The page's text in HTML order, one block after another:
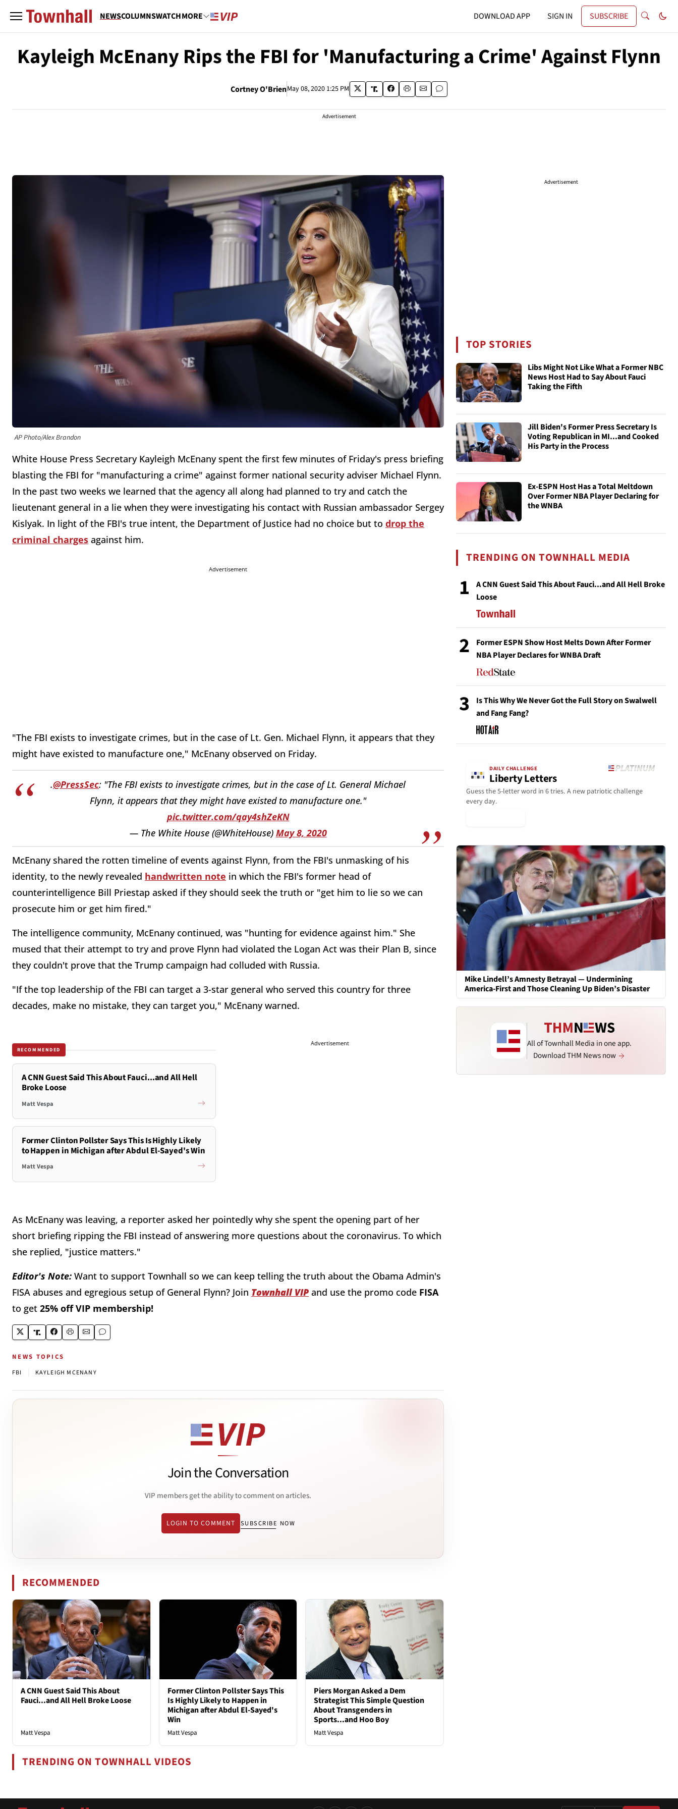
NEWSCOLUMNSWATCHMORE DOWNLOAD APP SIGN IN SUBSCRIBE
Kayleigh McEnany Rips the FBI for 'Manufacturing a Crime' Against Flynn
Cortney O'BrienMay 08, 2020 1:25 PM
Advertisement
AP Photo/Alex Brandon
White House Press Secretary Kayleigh McEnany spent the first few minutes of Friday's press briefing
blasting the FBI for "manufacturing a crime" against former national security adviser Michael Flynn.
In the past two weeks we learned that the agency all along had planned to try and catch the
lieutenant general in a lie when they were investigating his contact with Russian ambassador Sergey
Kislyak. In light of the FBI's true intent, the Department of Justice had no choice but to drop the
criminal charges against him.
Advertisement
"The FBI exists to investigate crimes, but in the case of Lt. Gen. Michael Flynn, it appears that they
might have existed to manufacture one," McEnany observed on Friday.
.@PressSec: "The FBI exists to investigate crimes, but in the case of Lt. General Michael
Flynn, it appears that they might have existed to manufacture one."
pic.twitter.com/qay4shZeKN
— The White House (@WhiteHouse) May 8, 2020
McEnany shared the rotten timeline of events against Flynn, from the FBI's unmasking of his
identity, to the newly revealed handwritten note in which the FBI's former head of
counterintelligence Bill Priestap asked if they should seek the truth or "get him to lie so we can
prosecute him or get him fired."
The intelligence community, McEnany continued, was "hunting for evidence against him." She
mused that their attempt to try and prove Flynn had violated the Logan Act was their Plan B, since
they couldn't prove that the Trump campaign had colluded with Russia.
"If the top leadership of the FBI can target a 3-star general who served this country for three
decades, make no mistake, they can target you," McEnany warned.
RECOMMENDED
A CNN Guest Said This About Fauci...and All Hell
Broke Loose
Matt Vespa
Former Clinton Pollster Says This Is Highly Likely
to Happen in Michigan after Abdul El-Sayed's Win
Matt Vespa
Advertisement
As McEnany was leaving, a reporter asked her pointedly why she spent the opening part of her
short briefing ripping the FBI instead of answering more questions about the coronavirus. To which
she replied, "justice matters."
Editor's Note: Want to support Townhall so we can keep telling the truth about the Obama Admin's
FISA abuses and egregious setup of General Flynn? Join Townhall VIP and use the promo code FISA
to get 25% off VIP membership!
NEWS TOPICS
FBI KAYLEIGH MCENANY
Join the Conversation
VIP members get the ability to comment on articles.
LOGIN TO COMMENT SUBSCRIBE NOW
RECOMMENDED
A CNN Guest Said This About
Fauci...and All Hell Broke Loose
Matt Vespa
Former Clinton Pollster Says This
Is Highly Likely to Happen in
Michigan after Abdul El-Sayed's
Win
Matt Vespa
Piers Morgan Asked a Dem
Strategist This Simple Question
About Transgenders in
Sports...and Hoo Boy
Matt Vespa
TRENDING ON TOWNHALL VIDEOS
Advertisement
TOP STORIES
Libs Might Not Like What a Former NBC
News Host Had to Say About Fauci
Taking the Fifth
Jill Biden's Former Press Secretary Is
Voting Republican in MI...and Cooked
His Party in the Process
Ex-ESPN Host Has a Total Meltdown
Over Former NBA Player Declaring for
the WNBA
TRENDING ON TOWNHALL MEDIA
1
A CNN Guest Said This About Fauci...and All Hell Broke
Loose
2
Former ESPN Show Host Melts Down After Former
NBA Player Declares for WNBA Draft
3
Is This Why We Never Got the Full Story on Swalwell
and Fang Fang?
DAILY CHALLENGE
Liberty Letters
Guess the 5-letter word in 6 tries. A new patriotic challenge
every day.
Mike Lindell’s Amnesty Betrayal — Undermining
America-First and Those Cleaning Up Biden’s Disaster
All of Townhall Media in one app.
Download THM News now